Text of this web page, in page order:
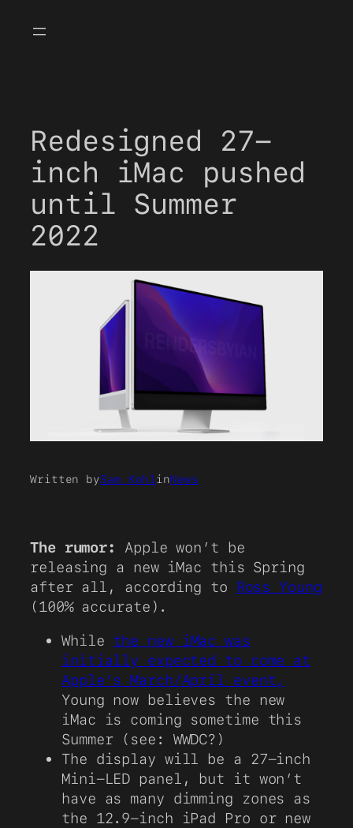
Redesigned 27-
inch iMac pushed
until Summer
2022
Written bySam Kohl inNews
The rumor:
Apple won’t be
releasing a new iMac this Spring
after all, according to Ross Young
(100% accurate).
While the new iMac was
initially expected to come at
Apple’s March/April event,
Young now believes the new
iMac is coming sometime this
Summer (see: WWDC?)
The display will be a 27-inch
Mini-LED panel, but it won’t
have as many dimming zones as
the 12.9-inch iPad Pro or new